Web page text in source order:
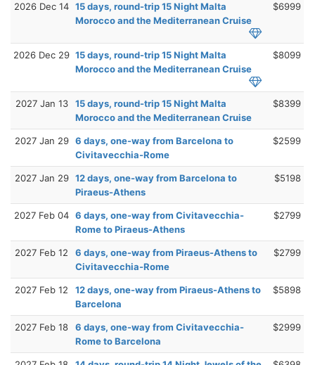
2026 Dec 14 15 days, round-trip 15 Night Malta
Morocco and the Mediterranean Cruise
$6999
2026 Dec 29 15 days, round-trip 15 Night Malta
Morocco and the Mediterranean Cruise
$8099
2027 Jan 13
15 days, round-trip 15 Night Malta
Morocco and the Mediterranean Cruise
$8399
2027 Jan 29 6 days, one-way from Barcelona to
Civitavecchia-Rome
$2599
2027 Jan 29 12 days, one-way from Barcelona to
Piraeus-Athens
$5198
2027 Feb 04 6 days, one-way from Civitavecchia-
Rome to Piraeus-Athens
$2799
2027 Feb 12
6 days, one-way from Piraeus-Athens to
Civitavecchia-Rome
$2799
2027 Feb 12
12 days, one-way from Piraeus-Athens to
Barcelona
$5898
2027 Feb 18
6 days, one-way from Civitavecchia-
Rome to Barcelona
$2999